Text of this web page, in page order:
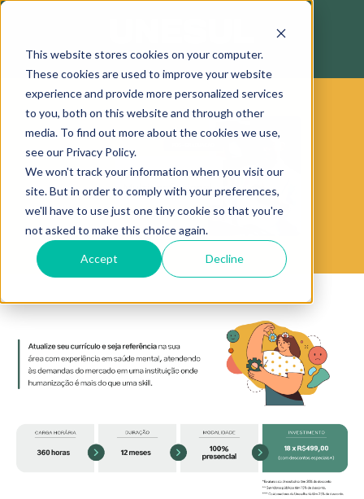
This website stores cookies on your computer.
These cookies are used to improve your website
experience and provide more personalized services
to you, both on this website and through other
media. To find out more about the cookies we use,
see our Privacy Policy.
We won't track your information when you visit our
site. But in order to comply with your preferences,
we'll have to use just one tiny cookie so that you're
not asked to make this choice again.
Accept Decline